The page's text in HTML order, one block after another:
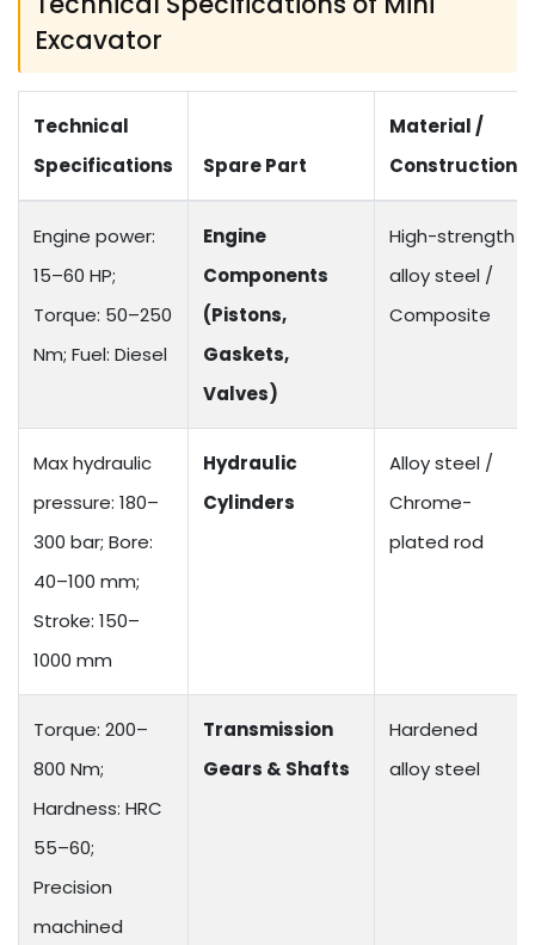
Excavator
Technical
Specifications
Spare Part
Material /
Construction
Engine power:
15–60 HP;
Torque: 50–250
Nm; Fuel: Diesel
Engine
Components
(Pistons,
Gaskets,
Valves)
High-strength
alloy steel /
Composite
Max hydraulic
pressure: 180–
300 bar; Bore:
40–100 mm;
Stroke: 150–
1000 mm
Hydraulic
Cylinders
Alloy steel /
Chrome-
plated rod
Torque: 200–
800 Nm;
Hardness: HRC
55–60;
Precision
machined
Transmission
Gears & Shafts
Hardened
alloy steel